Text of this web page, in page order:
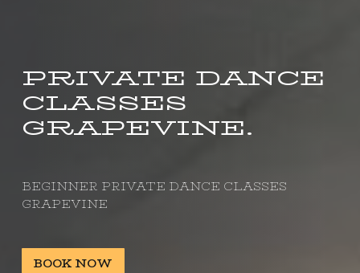
PRIVATE DANCE
CLASSES
GRAPEVINE.
BEGINNER PRIVATE DANCE CLASSES
GRAPEVINE
BOOK NOW